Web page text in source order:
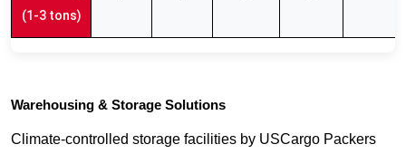
(1-3 tons)
Warehousing & Storage Solutions
Climate-controlled storage facilities by USCargo Packers